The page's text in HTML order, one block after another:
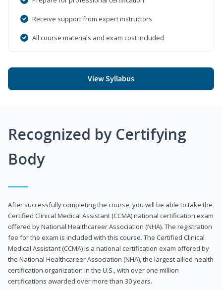
Receive support from expert instructors
All course materials and exam cost included
View Syllabus
Recognized by Certifying
Body
After successfully completing the course, you will be able to take the
Certified Clinical Medical Assistant (CCMA) national certification exam
offered by National Healthcareer Association (NHA). The registration
fee for the exam is included with this course. The Certified Clinical
Medical Assistant (CCMA) is a national certification exam offered by
the National Healthcareer Association (NHA), the largest allied health
certification organization in the U.S., with over one million
certifications awarded over more than 30 years.